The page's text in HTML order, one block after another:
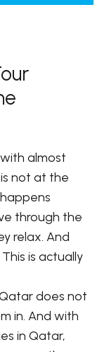
almost
not at the
through the
relax. And
is actually
does not
in. And with
in Qatar,